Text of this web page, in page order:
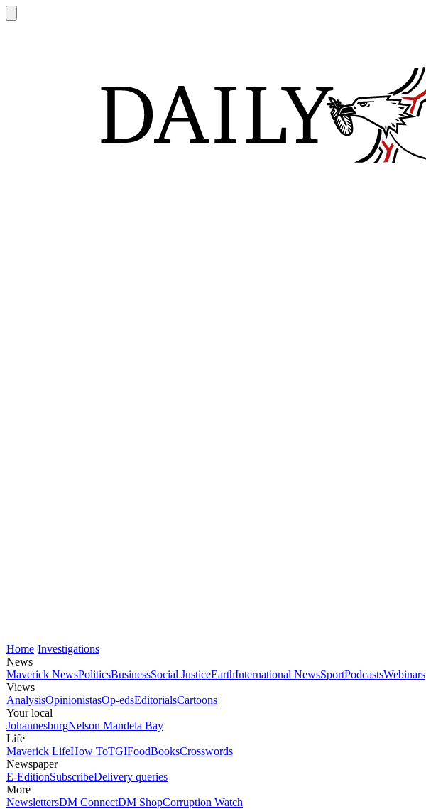
Home Investigations
News
Maverick NewsPoliticsBusinessSocial JusticeEarthInternational NewsSportPodcastsWebinars
Views
AnalysisOpinionistasOp-edsEditorialsCartoons
Your local
JohannesburgNelson Mandela Bay
Life
Maverick LifeHow ToTGIFoodBooksCrosswords
Newspaper
E-EditionSubscribeDelivery queries
More
NewslettersDM ConnectDM ShopCorruption Watch